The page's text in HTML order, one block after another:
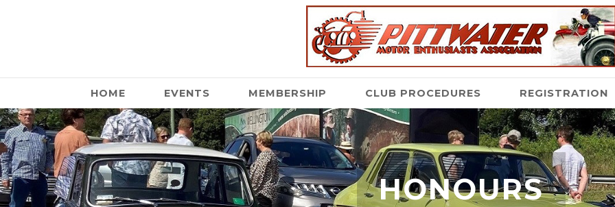
HOME EVENTS MEMBERSHIP CLUB PROCEDURES REGISTRATION
HONOURS